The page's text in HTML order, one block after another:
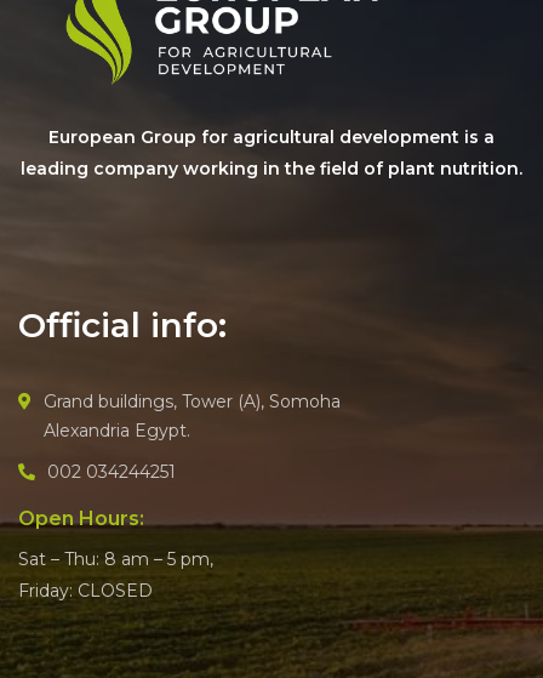
European Group for agricultural development is a
leading company working in the field of plant nutrition.
Official info:
Grand buildings, Tower (A), Somoha
Alexandria Egypt.
002 034244251
Open Hours:
Sat – Thu: 8 am – 5 pm,
Friday: CLOSED